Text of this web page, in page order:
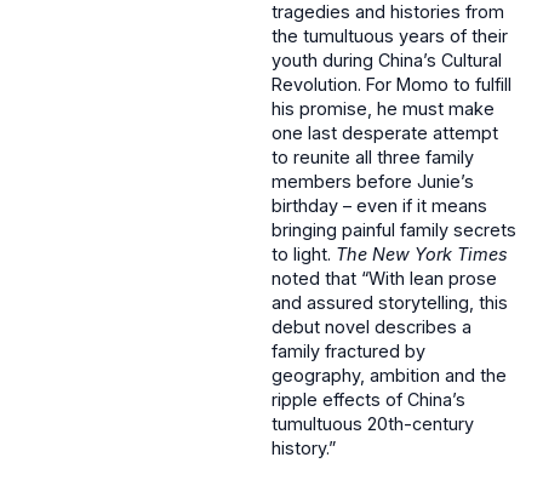
tragedies and histories from
the tumultuous years of their
youth during China’s Cultural
Revolution. For Momo to fulfill
his promise, he must make
one last desperate attempt
to reunite all three family
members before Junie’s
birthday – even if it means
bringing painful family secrets
to light. The New York Times
noted that “With lean prose
and assured storytelling, this
debut novel describes a
family fractured by
geography, ambition and the
ripple effects of China’s
tumultuous 20th-century
history.”